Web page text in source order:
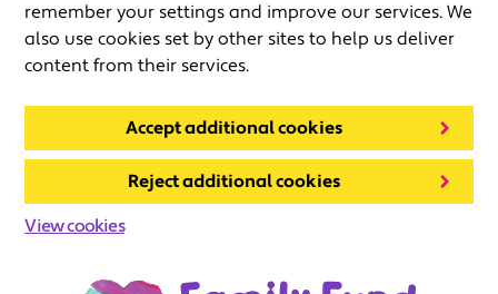
remember your settings and improve our services. We
also use cookies set by other sites to help us deliver
content from their services.
Accept additional cookies
Reject additional cookies
View cookies